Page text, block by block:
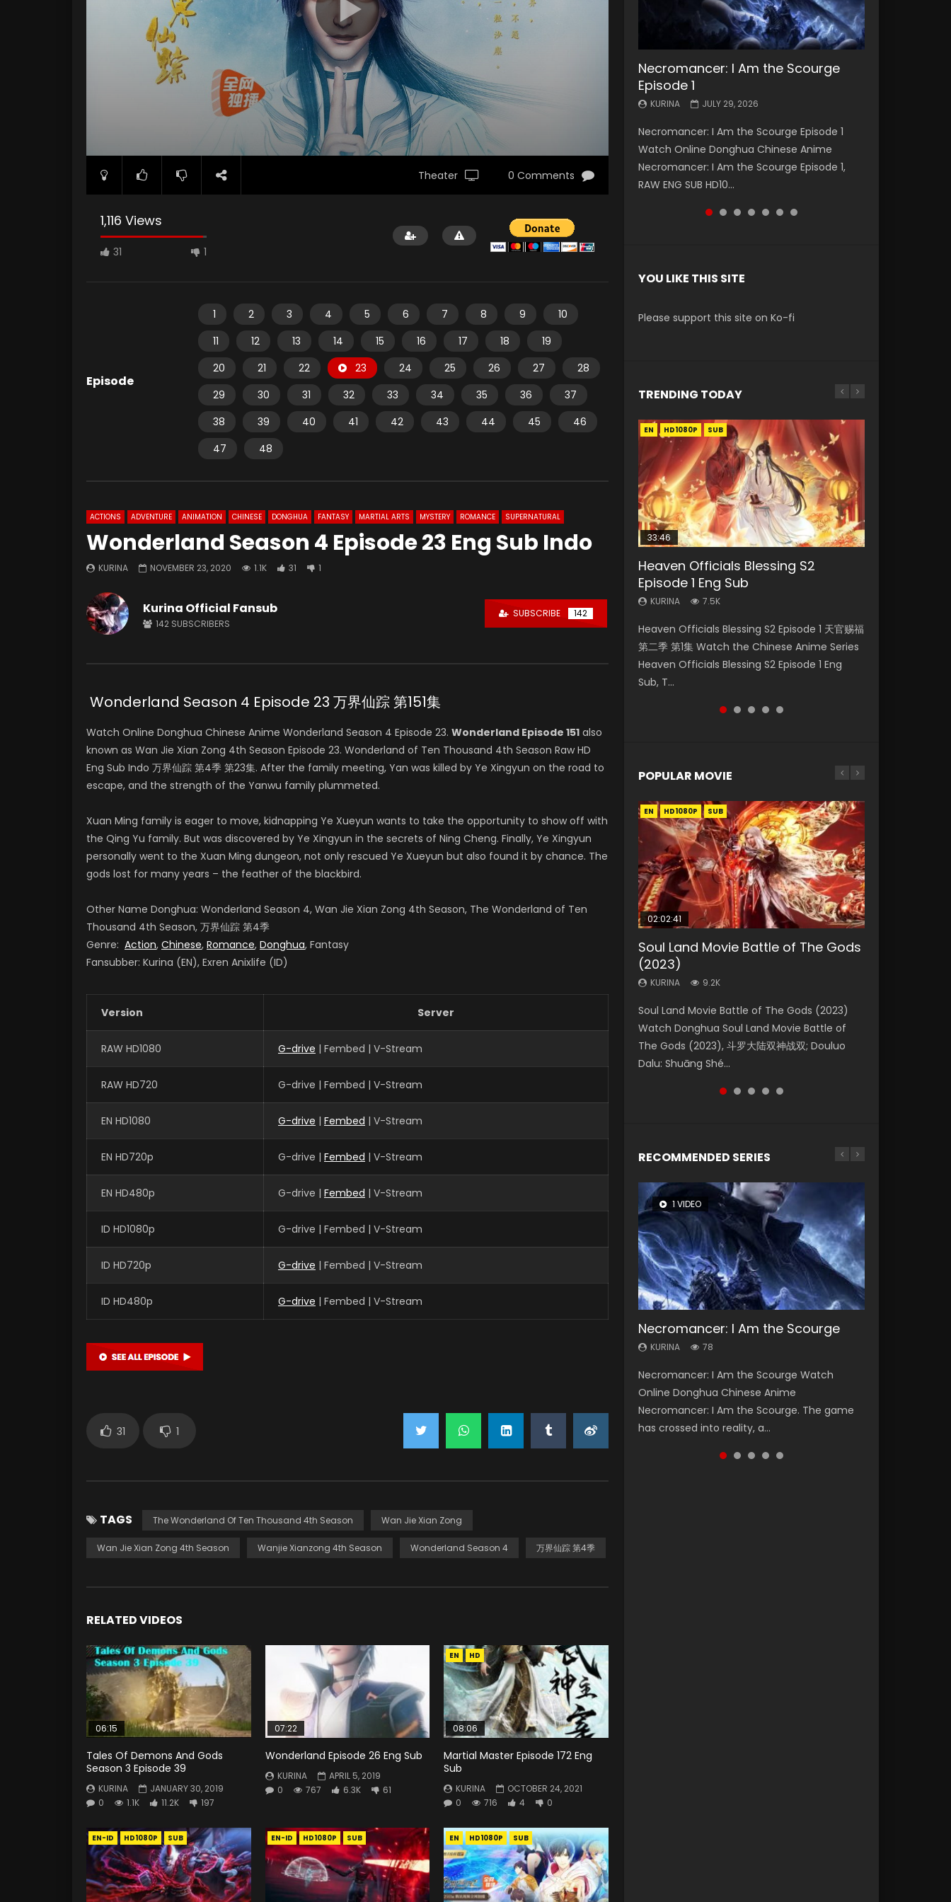
Theater 0 Comments
1,116 Views
31 1
Episode
1 2 3 4 5 6 7 8 9
10
11
12 13 14 15 16 17 18
19
20
21 22 23 24 25 26 27
28
29
30 31 32 33 34 35 36
37
38
39 40 41 42 43 44 45
46
47
48
ACTIONS ADVENTURE ANIMATION CHINESE DONGHUA FANTASY MARTIAL ARTS MYSTERY ROMANCE SUPERNATURAL
Wonderland Season 4 Episode 23 Eng Sub Indo
KURINA NOVEMBER 23, 2020 1.1K 31 1
Kurina Official Fansub
142 SUBSCRIBERS
SUBSCRIBE 142
Wonderland Season 4 Episode 23 万界仙踪 第151集
Watch Online Donghua Chinese Anime Wonderland Season 4 Episode 23. Wonderland Episode 151 also
known as Wan Jie Xian Zong 4th Season Episode 23. Wonderland of Ten Thousand 4th Season Raw HD
Eng Sub Indo 万界仙踪 第4季 第23集. After the family meeting, Yan was killed by Ye Xingyun on the road to
escape, and the strength of the Yanwu family plummeted.
Xuan Ming family is eager to move, kidnapping Ye Xueyun wants to take the opportunity to show off with
the Qing Yu family. But was discovered by Ye Xingyun in the secrets of Ning Cheng. Finally, Ye Xingyun
personally went to the Xuan Ming dungeon, not only rescued Ye Xueyun but also found it by chance. The
gods lost for many years – the feather of the blackbird.
Other Name Donghua: Wonderland Season 4, Wan Jie Xian Zong 4th Season, The Wonderland of Ten
Thousand 4th Season, 万界仙踪 第4季
Genre: Action, Chinese, Romance, Donghua, Fantasy
Fansubber: Kurina (EN), Exren Anixlife (ID)
Version Server
RAW HD1080 G-drive | Fembed | V-Stream
RAW HD720 G-drive | Fembed | V-Stream
EN HD1080 G-drive | Fembed | V-Stream
EN HD720p G-drive | Fembed | V-Stream
EN HD480p G-drive | Fembed | V-Stream
ID HD1080p G-drive | Fembed | V-Stream
ID HD720p G-drive | Fembed | V-Stream
ID HD480p G-drive | Fembed | V-Stream
31 1
TAGS The Wonderland Of Ten Thousand 4th Season Wan Jie Xian Zong
Wan Jie Xian Zong 4th Season Wanjie Xianzong 4th Season Wonderland Season 4 万界仙踪 第4季
RELATED VIDEOS
06:15
Tales Of Demons And Gods
Season 3 Episode 39
KURINA
JANUARY 30, 2019
0
1.1K 11.2K 197
07:22
Wonderland Episode 26 Eng Sub
KURINA
APRIL 5, 2019
0
767 6.3K 61
EN HD
08:06
Martial Master Episode 172 Eng
Sub
KURINA
OCTOBER 24, 2021
0
716 4 0
EN-ID HD1080P SUB EN-ID HD1080P SUB EN HD1080P SUB
Necromancer: I Am the Scourge
Episode 1
KURINA JULY 29, 2026
Necromancer: I Am the Scourge Episode 1
Watch Online Donghua Chinese Anime
Necromancer: I Am the Scourge Episode 1,
RAW ENG SUB HD10...
Battle Through The Heavens S5
Episode 199
KURINA MAY 19, 2026
Battle Through The Heavens S5 Episode 199 斗
破苍穹年番 第5季 Watch Online Donghua
Chinese Anime Battle Through The Heavens
S5 Episode 199, D...
Battle Through The Heavens S5
Episode 198
KURINA MAY 19, 2026
Battle Through The Heavens S5 Episode 198 斗
破苍穹年番 第5季 Watch Online Donghua
Chinese Anime Battle Through The Heavens
S5 Episode 198, D...
Swallowed Star Episode 221
KURINA
Watch Chinese Anime Series Swallowed Star
Season 3 Episode 221 English Spanish Subtitle,
Tunsh...
Battle Through The Heavens S5
Episode 197
KURINA MAY 4, 2026
Battle Through The Heavens S5 Episode 197 斗
破苍穹年番 第5季 Watch Online Donghua
Chinese Anime Battle Through The Heavens
S5 Episode 197, D...
Battle Through The Heavens S5
Episode 196
KURINA APRIL 26, 2026
Battle Through The Heavens S5 Episode 196 斗
破苍穹年番 第5季 Watch Online Donghua
Chinese Anime Battle Through The Heavens
S5 Episode 196, D...
Swallowed Star Episode 220
KURINA
Watch Chinese Anime Series Swallowed Star
Season 3 Episode 220 English Spanish Subtitle,
Tunsh...
YOU LIKE THIS SITE
Please support this site on Ko-fi
TRENDING TODAY
EN HD1080P SUB
33:46
Heaven Officials Blessing S2
Episode 1 Eng Sub
KURINA 7.5K
Heaven Officials Blessing S2 Episode 1 天官赐福
第二季 第1集 Watch the Chinese Anime Series
Heaven Officials Blessing S2 Episode 1 Eng
Sub, T...
EN-ID HD1080P SUB
Necromancer: I Am the Scourge
Episode 1
KURINA 327
Necromancer: I Am the Scourge Episode 1
Watch Online Donghua Chinese Anime
Necromancer: I Am the Scourge Episode 1,
RAW ENG SUB HD10...
EN-ID HD1080P SUB
08:35
Wan Jie Shen Zhu Episode 182 Eng
Sub Indo
KURINA 769
Wan Jie Shen Zhu Episode 182 万界神主 第182
集. Online Streaming Donghua Chinese
Anime Wan Jie Shen Zhu Episode 182 Eng Sub.
Lord of The Un...
EN-ID HD1080P SUB
07:40
Martial Master Episode 1 Eng Sub
Indo
KURINA 17K
Martial Master Episode 1 (Wu Shen zhu Zai) 武
神主宰 第1集 Watch Online Chinese Anime
Martial Master Episode 1, Wu Shen Zhu Zai, 武
神主宰 第1集 R...
EN-ID HD720P SUB
25:03
Douluo Dalu Soul Land Episode 26
Eng Sub Indo
KURINA 7.7K
Douluo Dalu Soul Land Episode 26 Eng Sub
Indo HD 斗罗大陆 第26集 Douluo Dalu Soul Land
Season 1 Episode 26 Eng Sub Indo HD 斗罗大陆
第26集. Tang...
POPULAR MOVIE
EN HD1080P SUB
02:02:41
Soul Land Movie Battle of The Gods
(2023)
KURINA 9.2K
Soul Land Movie Battle of The Gods (2023)
Watch Donghua Soul Land Movie Battle of
The Gods (2023), 斗罗大陆双神战双; Douluo
Dalu: Shuāng Shé...
EN HD1080P SUB
1:25:33
Beauty Of Tang Men
KURINA
Chinese Movie Beauty Of Tang Men, The
Tangs’ Creed, Tang Men Zhi Mei Ren Jiang Hu,
美人江...
EN HD1080P SUB
02:12:58
The Yin-Yang Master: Dream of
Eternity
KURINA 1.4K
The Yin-Yang Master: Dream of Eternity
(2020) Watch the Donghua Chinese Movie
The Yin-Yang Master: Dream of Eternity
(2020), 晴雅集, Yi...
EN HD1080P SUB
2:09:08
L.O.R.D: Legend of Ravaging
Dynasties 2
KURINA 9.5K
L.O.R.D: Legend of Ravaging Dynasties 2 (冷血
狂宴) 2020 Watch Online Chinese Anime
Movie L.O.R.D: Legend of Ravaging Dynasties
2, Cold-B...
01:44:19
Last Sunrise 2019 Eng Sub Indo
KURINA
solar energy falls into chaos after the sun
disappears, forcing a reclusive astronomer...
RECOMMENDED SERIES
1 VIDEO
Necromancer: I Am the Scourge
KURINA 78
Necromancer: I Am the Scourge Watch
Online Donghua Chinese Anime
Necromancer: I Am the Scourge. The game
has crossed into reality, a...
8 VIDEOS
Heaven Officials Blessing Season 2
KURINA 3.4K
Heaven Officials Blessing Season 2 天官赐福
第二季 Watch Online Donghua Chinese Anime
Series Heaven Officials Blessing Season 2,
Tian Guan...
26 VIDEOS
Soul Land Season 1
KURINA 44.7K
Soul Land Season 1 斗罗大陆 Watch Chinese
Anime Donghua Douluo Dalu Soul Land
Season 1 斗罗大陆 Eng Sub Indo. Tang San is
one of Tang Sect m...
22 VIDEOS
Swallowed Star Season 3
KURINA 1.2K
Swallowed Star Season 3 (Tunshi Xingkong
2nd Season) 吞噬星空 第二季 2021 Watch
Online Donghua Chinese Anime Series
Swallowed Star Season 3...
104 VIDEOS
Lord of The Universe Season 3
KURINA 17.1K
Lord of The Universe Season 3 (Wan Jie Shen
Zhu S3) 万界神主 Watch Online Download
Streaming New Chinese Anime Lord of The
Universe Seas...